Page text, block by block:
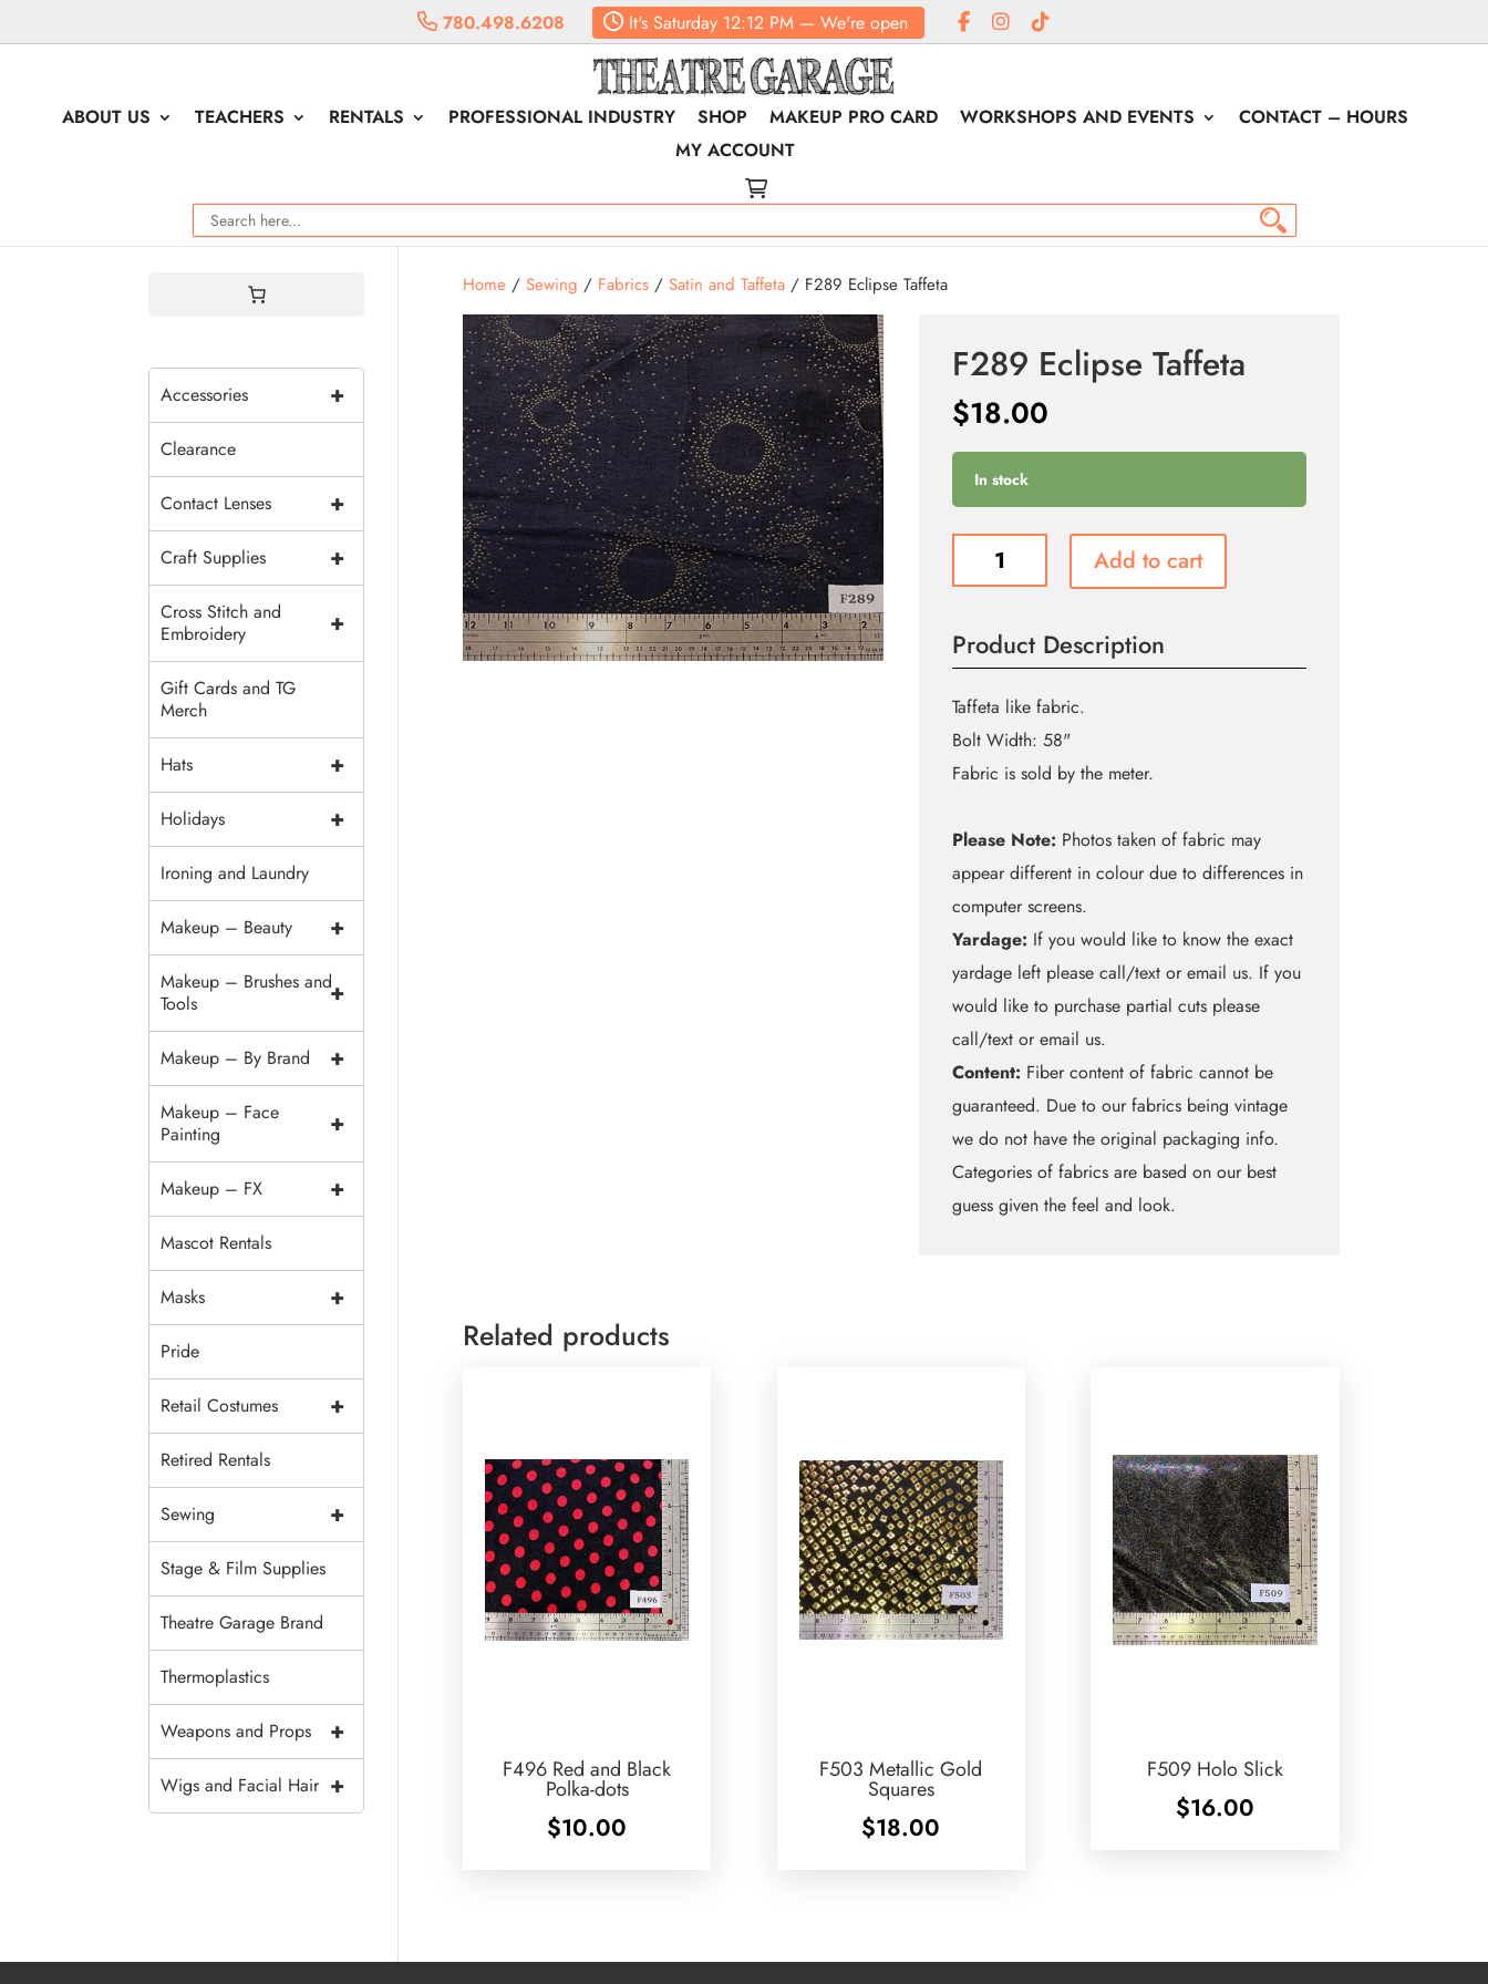
780.498.6208 It'sSaturday12:12 PM— We're open
ABOUT US TEACHERS RENTALS PROFESSIONAL INDUSTRY SHOP MAKEUP PRO CARD WORKSHOPS AND EVENTS
CONTACT – HOURS
MY ACCOUNT
Home/ Sewing / Fabrics/ Satin and Taffeta/ F289 Eclipse Taffeta
F289 Eclipse Taffeta
$18.00
In stock
Eclipse
Add to cart
Product Description
Taffeta like fabric.
Bolt Width: 58"
Fabric is sold by the meter.
Please Note: Photos taken of fabric may
appear different in colour due to differences in
computer screens.
Yardage: If you would like to know the exact
yardage left please call/text or email us. If you
would like to purchase partial cuts please
call/text or email us.
Content: Fiber content of fabric cannot be
guaranteed. Due to our fabrics being vintage
we do not have the original packaging info.
Categories of fabrics are based on our best
guess given the feel and look.
Related products
F496 Red and Black
Polka-dots
$10.00
F503 Metallic Gold
Squares
$18.00
F509 Holo Slick
$16.00
+
Accessories
Clearance
+
Contact Lenses
+
Craft Supplies
+
Cross Stitch and
Embroidery
Gift Cards and TG
Merch
+
Hats
+
Holidays
Ironing and Laundry
+
Makeup – Beauty
+
Makeup – Brushes and
Tools
+
Makeup – By Brand
+
Makeup – Face
Painting
+
Makeup – FX
Mascot Rentals
+
Masks
Pride
+
Retail Costumes
Retired Rentals
+
Sewing
Stage & Film Supplies
Theatre Garage Brand
Thermoplastics
+
Weapons and Props
+
Wigs and Facial Hair